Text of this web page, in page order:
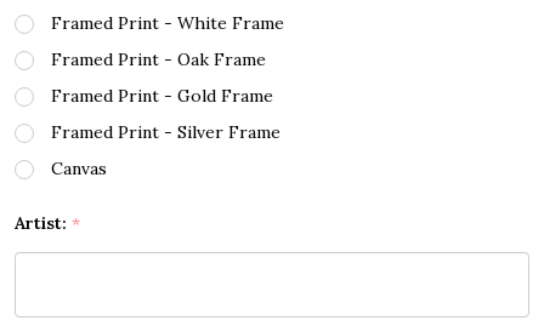
Framed Print - White Frame
Framed Print - Oak Frame
Framed Print - Gold Frame
Framed Print - Silver Frame
Canvas
Artist: *